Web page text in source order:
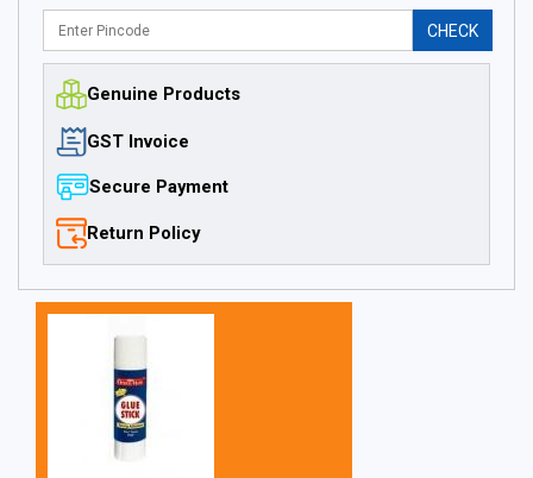
CHECK
Genuine Products
GST Invoice
Secure Payment
Return Policy